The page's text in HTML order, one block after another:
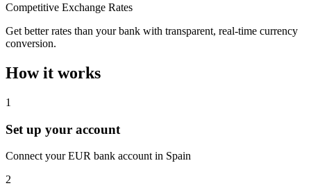
Competitive Exchange Rates
Get better rates than your bank with transparent, real-time currency
conversion.
How it works
1
Set up your account
Connect your EUR bank account in Spain
2